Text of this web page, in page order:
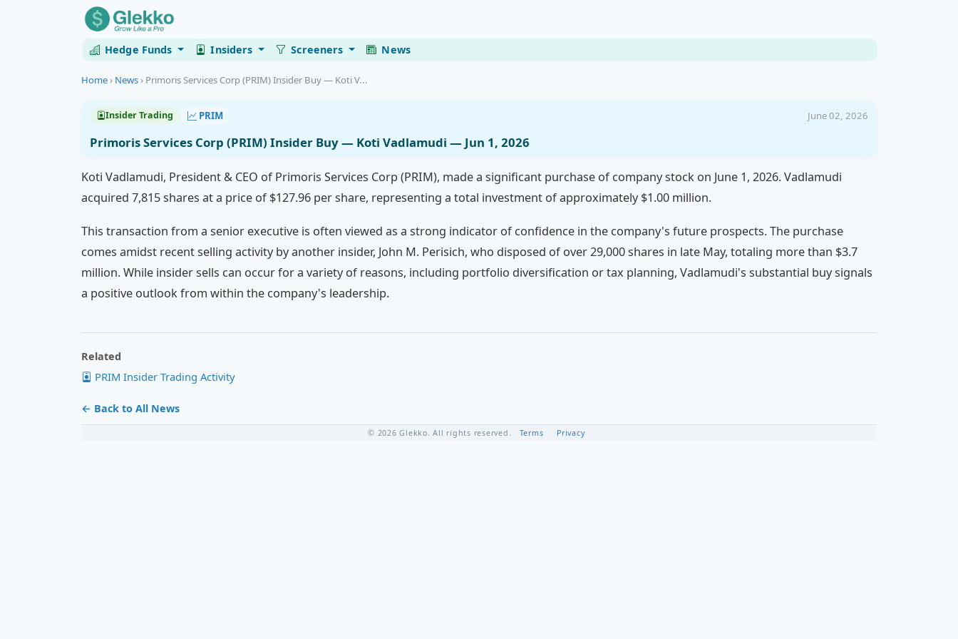
Hedge Funds Insiders Screeners News
Home› News› Primoris Services Corp (PRIM) Insider Buy — Koti V...
Insider Trading PRIM June 02, 2026
Primoris Services Corp (PRIM) Insider Buy — Koti Vadlamudi — Jun 1, 2026
Koti Vadlamudi, President & CEO of Primoris Services Corp (PRIM), made a significant purchase of company stock on June 1, 2026. Vadlamudi
acquired 7,815 shares at a price of $127.96 per share, representing a total investment of approximately $1.00 million.
This transaction from a senior executive is often viewed as a strong indicator of confidence in the company's future prospects. The purchase
comes amidst recent selling activity by another insider, John M. Perisich, who disposed of over 29,000 shares in late May, totaling more than $3.7
million. While insider sells can occur for a variety of reasons, including portfolio diversification or tax planning, Vadlamudi's substantial buy signals
a positive outlook from within the company's leadership.
Related
PRIM Insider Trading Activity
← Back to All News
© 2026 Glekko. All rights reserved. Terms Privacy